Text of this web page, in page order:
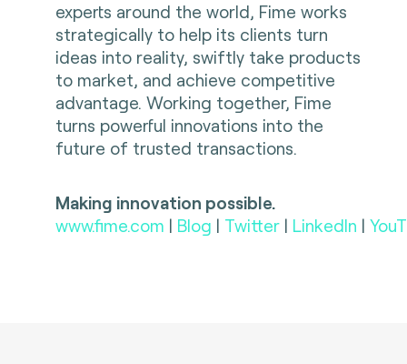
experts around the world, Fime works
strategically to help its clients turn
ideas into reality, swiftly take products
to market, and achieve competitive
advantage. Working together, Fime
turns powerful innovations into the
future of trusted transactions.
Making innovation possible.
www.fime.com | Blog | Twitter | LinkedIn |